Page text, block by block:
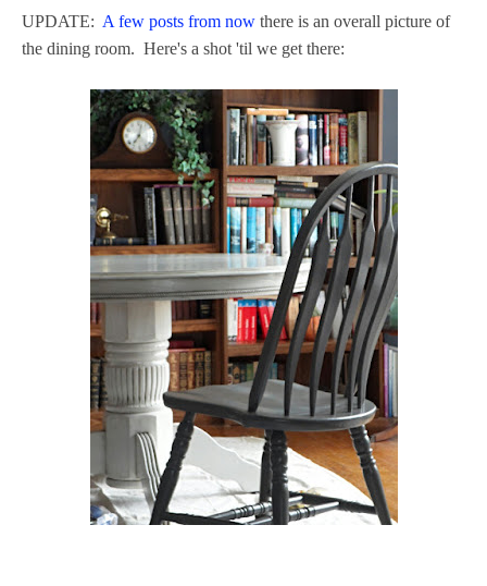
UPDATE: A few posts from now there is an overall picture of
the dining room. Here's a shot 'til we get there: